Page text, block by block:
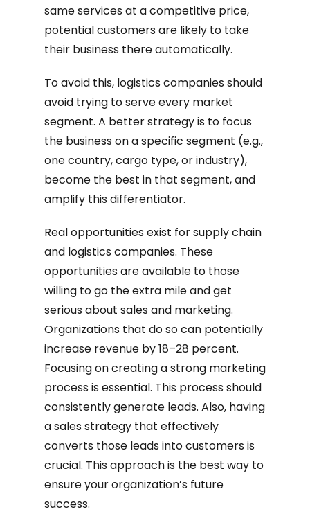
same services at a competitive price,
potential customers are likely to take
their business there automatically.
To avoid this, logistics companies should
avoid trying to serve every market
segment. A better strategy is to focus
the business on a specific segment (e.g.,
one country, cargo type, or industry),
become the best in that segment, and
amplify this differentiator.
Real opportunities exist for supply chain
and logistics companies. These
opportunities are available to those
willing to go the extra mile and get
serious about sales and marketing.
Organizations that do so can potentially
increase revenue by 18–28 percent.
Focusing on creating a strong marketing
process is essential. This process should
consistently generate leads. Also, having
a sales strategy that effectively
converts those leads into customers is
crucial. This approach is the best way to
ensure your organization’s future
success.